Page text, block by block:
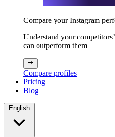
Compare your Instagram
Understand your
can outperform them
Compare profiles
Pricing
Blog